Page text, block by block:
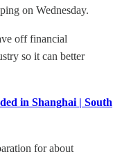
on Wednesday.
off financial
so it can better
in Shanghai | South
for about